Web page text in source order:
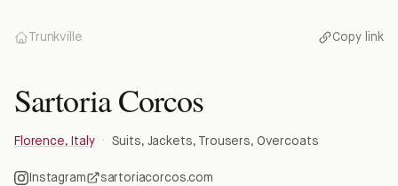
Trunkville Copy link
Sartoria Corcos
Florence, Italy · Suits, Jackets, Trousers, Overcoats
Instagram sartoriacorcos.com